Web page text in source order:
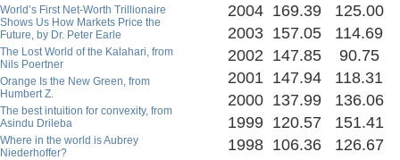
World’s First Net-Worth Trillionaire
Shows Us How Markets Price the
Future, by Dr. Peter Earle
The Lost World of the Kalahari, from
Nils Poertner
Orange Is the New Green, from
Humbert Z.
The best intuition for convexity, from
Asindu Drileba
Where in the world is Aubrey
Niederhoffer?
2004 169.39 125.00
2003 157.05 114.69
2002 147.85 90.75
2001 147.94 118.31
2000 137.99 136.06
1999 120.57 151.41
1998 106.36 126.67